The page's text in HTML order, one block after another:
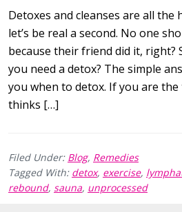
Detoxes and cleanses are all the
let’s be real a second. No one
because their friend did it, right?
you need a detox? The simple
you when to detox. If you are
thinks […]
Filed Under: Blog, Remedies
Tagged With: detox, exercise,
rebound, sauna, unprocessed